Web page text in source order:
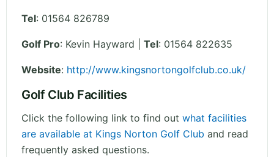
Tel: 01564 826789
Golf Pro: Kevin Hayward | Tel: 01564 822635
Website: http://www.kingsnortongolfclub.co.uk/
Golf Club Facilities
Click the following link to find out what facilities
are available at Kings Norton Golf Club and read
frequently asked questions.